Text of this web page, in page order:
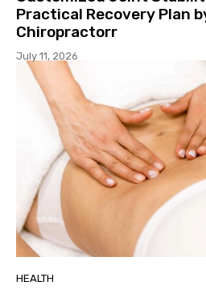
Practical Recovery Plan
Chiropractorr
July 11, 2026
HEALTH